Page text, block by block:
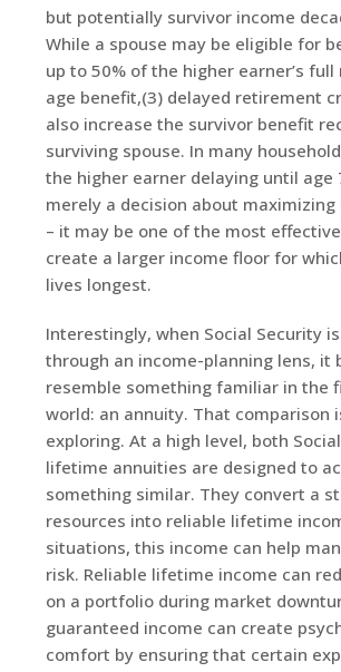
but potentially survivor income
While a spouse may be eligible for
up to 50% of the higher earner’s
age benefit,(3) delayed retirement
also increase the survivor benefit
surviving spouse. In many
the higher earner delaying until age
merely a decision about
– it may be one of the most
create a larger income floor for
lives longest.
Interestingly, when Social Security
through an income-planning lens, it
resemble something familiar in the
world: an annuity. That comparison
exploring. At a high level, both
lifetime annuities are designed to
something similar. They convert a
resources into reliable lifetime
situations, this income can help
risk. Reliable lifetime income can
on a portfolio during market
guaranteed income can create
comfort by ensuring that certain